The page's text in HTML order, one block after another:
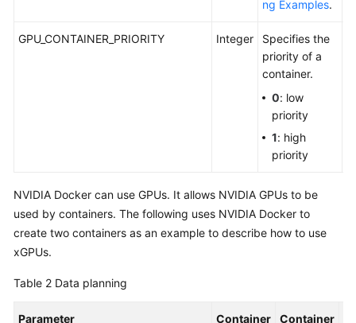
ng Examples.
GPU_CONTAINER_PRIORITY Integer
Specifies the
priority of a
container.
0: low
priority
1: high
priority
NVIDIA Docker can use GPUs. It allows NVIDIA GPUs to be
used by containers. The following uses NVIDIA Docker to
create two containers as an example to describe how to use
xGPUs.
Table 2 Data planning
Parameter
Container
Container